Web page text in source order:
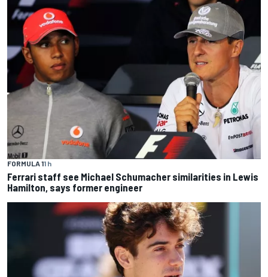
FORMULA 11 h
Ferrari staff see Michael Schumacher similarities in Lewis
Hamilton, says former engineer